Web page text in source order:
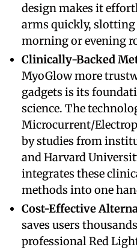
design makes it
arms quickly,
morning or evening
​Clinically-Backed
MyoGlow more
gadgets is its
science. The
Microcurrent/
by studies from
and Harvard
integrates these
methods into one
​Cost-Effective
saves users
professional Red